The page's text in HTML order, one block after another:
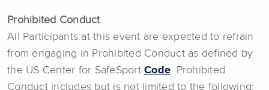
Prohibited Conduct
All Participants at this event are expected to refrain
from engaging in Prohibited Conduct as defined by
the US Center for SafeSport Code. Prohibited
Conduct includes but is not limited to the following: